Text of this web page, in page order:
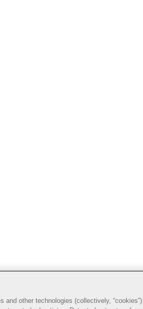
and other technologies (collectively,